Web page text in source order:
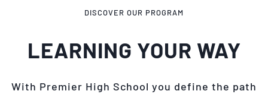
DISCOVER OUR PROGRAM
LEARNING YOUR WAY
With Premier High School you define the path